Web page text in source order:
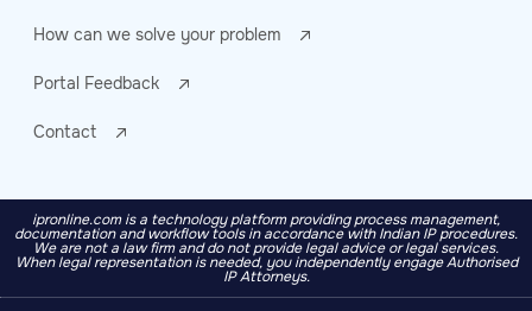
How can we solve your problem
Portal Feedback
Contact
ipronline.com is a technology platform providing process management,
documentation and workflow tools in accordance with Indian IP procedures.
We are not a law firm and do not provide legal advice or legal services.
When legal representation is needed, you independently engage Authorised
IP Attorneys.